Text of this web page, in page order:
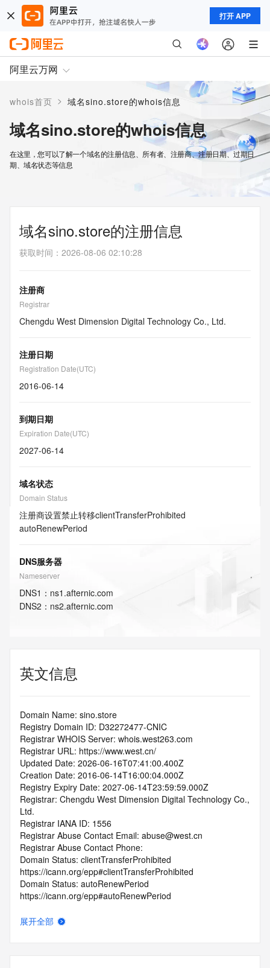
打开 APP
阿里云万网
whois首页 > 域名sino.store的whois信息
域名sino.store的whois信息
在这里，您可以了解一个域名的注册信息、所有者、注册商、注册日期、过期日
期、域名状态等信息
域名sino.store的注册信息
获取时间 ： 2026-08-06 02:10:28
注册商
Registrar
Chengdu West Dimension Digital Technology Co., Ltd.
注册日期
Registration Date(UTC)
2016-06-14
到期日期
Expiration Date(UTC)
2027-06-14
域名状态
Domain Status
注册商设置禁止转移clientTransferProhibited
autoRenewPeriod
DNS服务器
Nameserver
DNS1 ： ns1.afternic.com
DNS2 ： ns2.afternic.com
英文信息
Domain Name: sino.store
Registry Domain ID: D32272477-CNIC
Registrar WHOIS Server: whois.west263.com
Registrar URL: https://www.west.cn/
Updated Date: 2026-06-16T07:41:00.400Z
Creation Date: 2016-06-14T16:00:04.000Z
Registry Expiry Date: 2027-06-14T23:59:59.000Z
Registrar: Chengdu West Dimension Digital Technology Co.,
Ltd.
Registrar IANA ID: 1556
Registrar Abuse Contact Email: abuse@west.cn
Registrar Abuse Contact Phone:
Domain Status: clientTransferProhibited
https://icann.org/epp#clientTransferProhibited
Domain Status: autoRenewPeriod
https://icann.org/epp#autoRenewPeriod
Name Server: ns2.afternic.com
展开全部